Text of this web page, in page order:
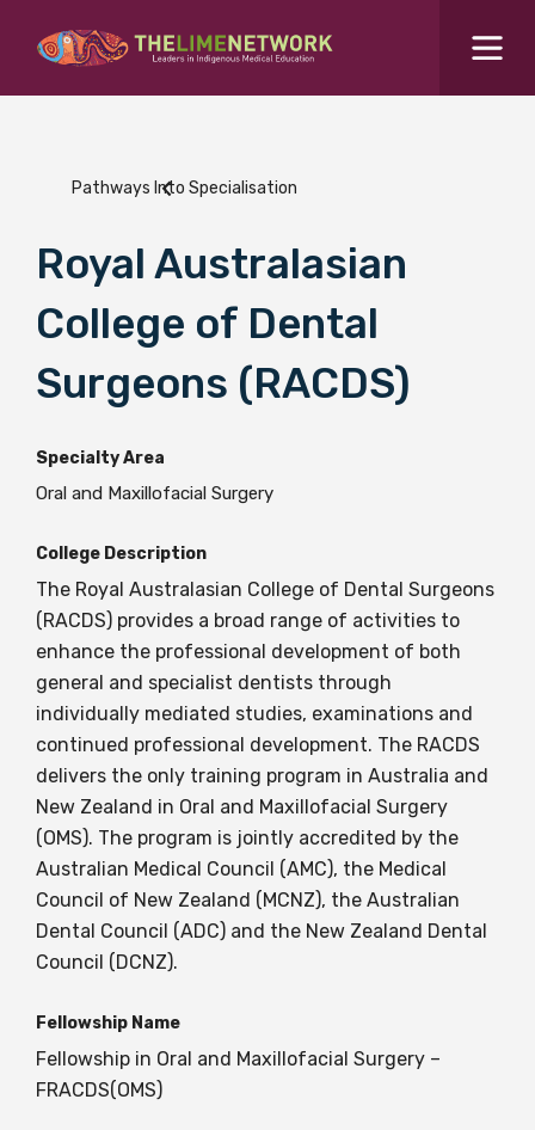
What are you looking for?
Colleges Hub
Events Hub
BECOME A MEMBER TODAY
Search for...
Pathways Into Specialisation
Royal Australasian
College of Dental
Surgeons (RACDS)
Specialty Area
Oral and Maxillofacial Surgery
College Description
The Royal Australasian College of Dental Surgeons
(RACDS) provides a broad range of activities to
enhance the professional development of both
general and specialist dentists through
individually mediated studies, examinations and
continued professional development. The RACDS
delivers the only training program in Australia and
New Zealand in Oral and Maxillofacial Surgery
(OMS). The program is jointly accredited by the
Australian Medical Council (AMC), the Medical
Council of New Zealand (MCNZ), the Australian
Dental Council (ADC) and the New Zealand Dental
Council (DCNZ).
Fellowship Name
Fellowship in Oral and Maxillofacial Surgery –
FRACDS(OMS)